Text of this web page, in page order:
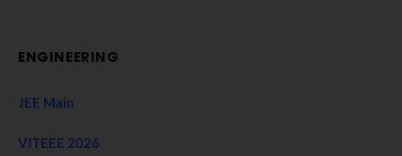
ENGINEERING
JEE Main
VITEEE 2026